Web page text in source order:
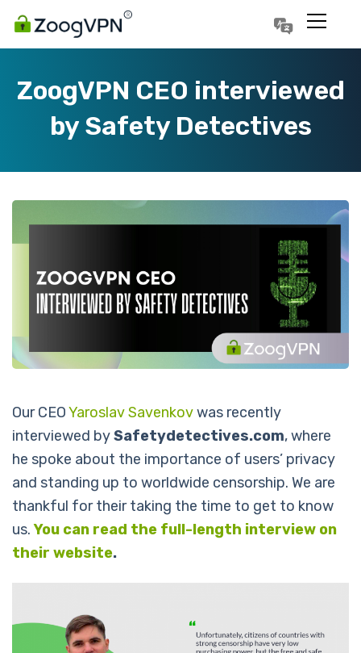
ZoogVPN CEO interviewed
by Safety Detectives
Our CEOYaroslav Savenkovwas recently
interviewed bySafetydetectives.com, where
he spoke about the importance of users’ privacy
and standing up to worldwide censorship. We are
thankful for their taking the time to get to know
us.You can read the full-length interview on
their website.